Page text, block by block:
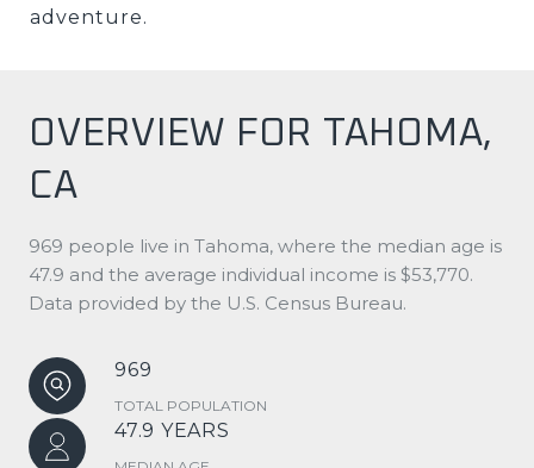
adventure.
OVERVIEW FOR TAHOMA,
CA
969 people live in Tahoma, where the median age is
47.9 and the average individual income is $53,770.
Data provided by the U.S. Census Bureau.
969
TOTAL POPULATION
47.9 YEARS